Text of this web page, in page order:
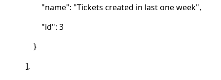
"name": "Tickets created in last one week",
"id": 3
}
],